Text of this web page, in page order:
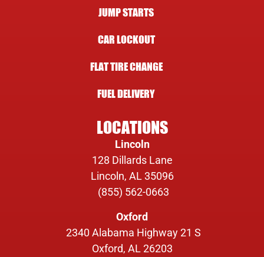
JUMP STARTS
CAR LOCKOUT
FLAT TIRE CHANGE
FUEL DELIVERY
LOCATIONS
Lincoln
128 Dillards Lane
Lincoln, AL 35096
(855) 562-0663
Oxford
2340 Alabama Highway 21 S
Oxford, AL 26203